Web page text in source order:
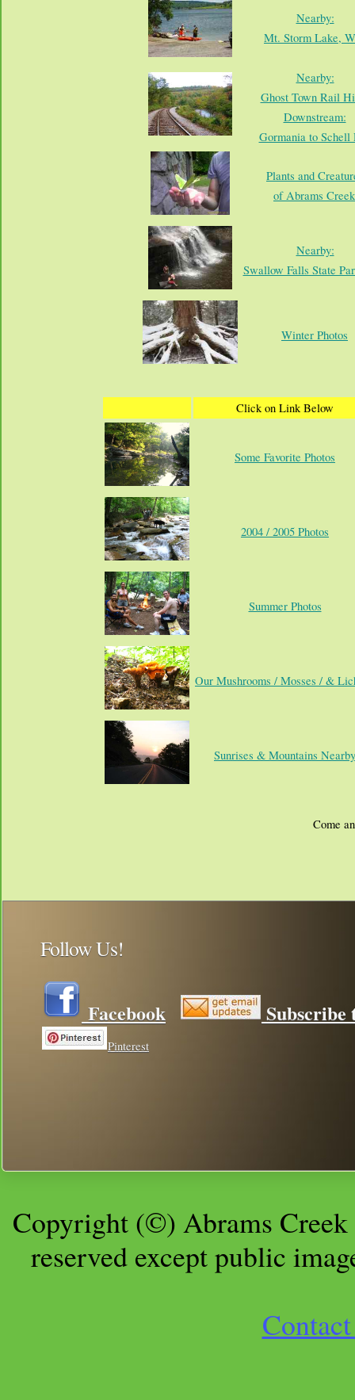
Nearby:
Mt. Storm Lake,
Nearby:
Ghost Town Rail
Downstream:
Gormania to Schell
Plants and
of Abrams Creek
Nearby:
Swallow Falls State
Winter Photos
Click on Link Below
Some Favorite Photos
2004 / 2005 Photos
Summer Photos
Our Mushrooms / Mosses / &
Sunrises & Mountains Nearby
Come
Follow Us!
Facebook Subscribe
Pinterest
Copyright (©) Abrams
reserved except public